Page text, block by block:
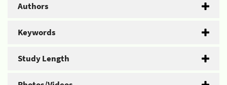
Authors
Keywords
Study Length